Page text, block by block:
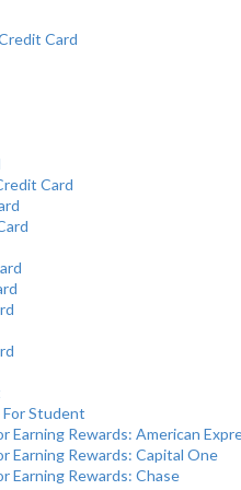
Card
Card
For Student
Earning Rewards: American
Earning Rewards: Capital One
Earning Rewards: Chase